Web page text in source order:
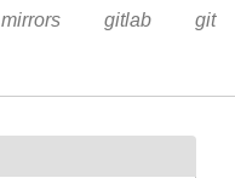
mirrors gitlab git